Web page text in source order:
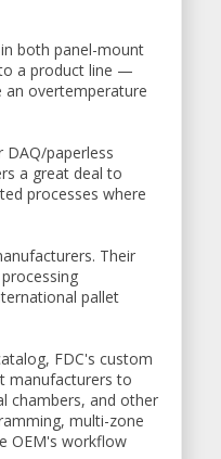
both panel-mount
a product line —
an overtemperature
DAQ/paperless
a great deal to
processes where
Their
pallet
FDC's custom
manufacturers to
chambers, and other
multi-zone
OEM's workflow